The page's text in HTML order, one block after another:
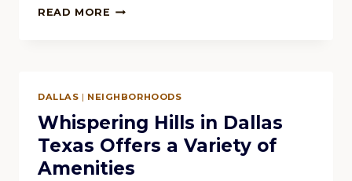
READ MORE TIDES
DALLAS | NEIGHBORHOODS
Whispering Hills in Dallas
Texas Offers a Variety of
Amenities